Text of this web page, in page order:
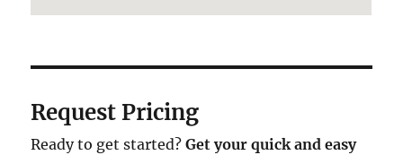
Request Pricing
Ready to get started?Get your quick and easy